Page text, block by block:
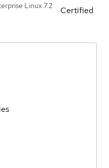
Linux 7.2
Certified